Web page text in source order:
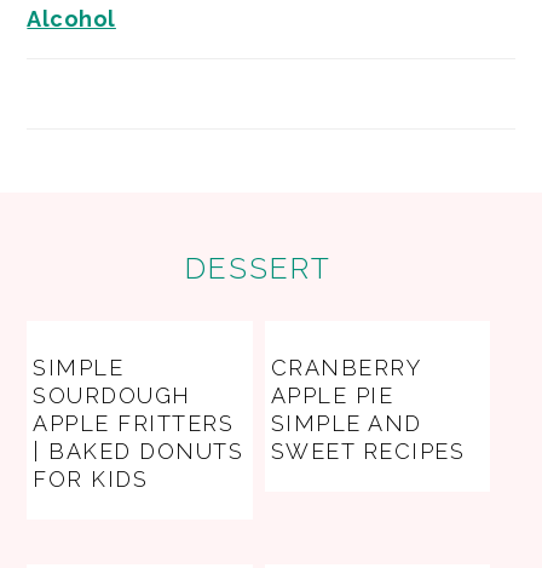
Alcohol
DESSERT
SIMPLE
SOURDOUGH
APPLE FRITTERS
| BAKED DONUTS
FOR KIDS
CRANBERRY
APPLE PIE
SIMPLE AND
SWEET RECIPES